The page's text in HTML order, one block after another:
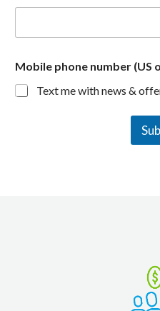
Mobile phone number (US
Text me with news &